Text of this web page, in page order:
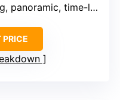
panoramic, time-lapse
PRICE